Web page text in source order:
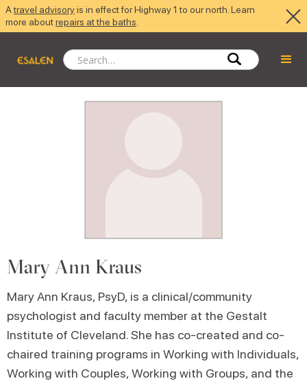
Atravel advisoryis in effect for Highway 1 to our north. Learn
more aboutrepairs at the baths
Mary Ann Kraus
Mary Ann Kraus, PsyD, is a clinical/community
psychologist and faculty member at the Gestalt
Institute of Cleveland. She has co-created and co-
chaired training programs in Working with Individuals,
Working with Couples, Working with Groups, and the